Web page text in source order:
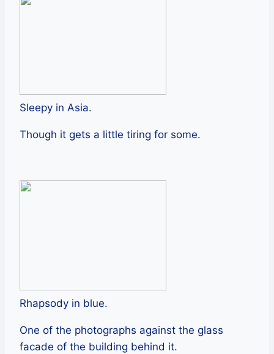
Sleepy in Asia.
Though it gets a little tiring for some.
Rhapsody in blue.
One of the photographs against the glass
facade of the building behind it.